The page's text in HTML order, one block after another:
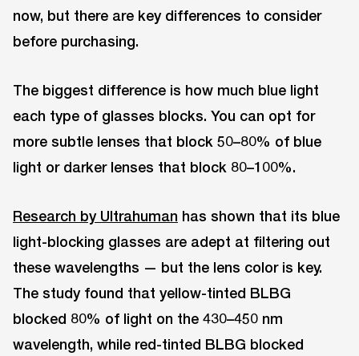
now, but there are key differences to consider
before purchasing.
The biggest difference is how much blue light
each type of glasses blocks. You can opt for
more subtle lenses that block 50–80% of blue
light or darker lenses that block 80–100%.
Research by Ultrahuman has shown that its blue
light-blocking glasses are adept at filtering out
these wavelengths — but the lens color is key.
The study found that yellow-tinted BLBG
blocked 80% of light on the 430–450 nm
wavelength, while red-tinted BLBG blocked